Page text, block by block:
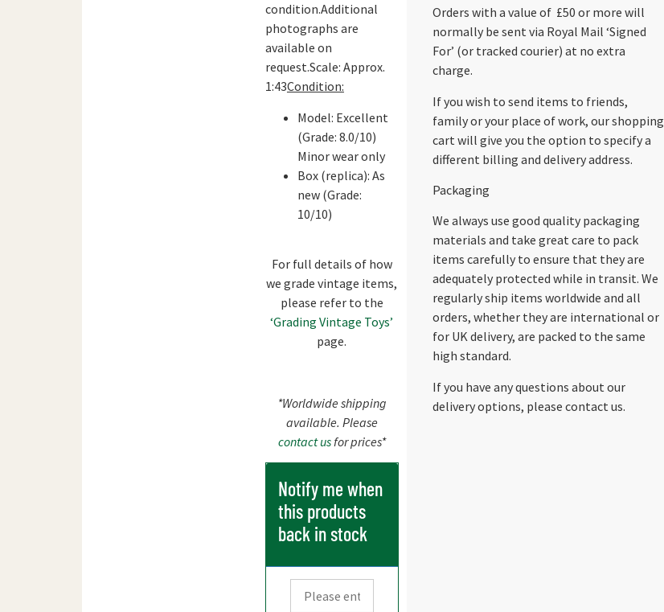
condition.Additional
photographs are
available on
request.Scale: Approx.
1:43Condition:
Model: Excellent
(Grade: 8.0/10)
Minor wear only
Box (replica): As
new (Grade:
10/10)
For full details of how
we grade vintage items,
please refer to the
‘Grading Vintage Toys’
page.
*Worldwide shipping
available. Please
contact usfor prices*
Notify me when
this products
back in stock
Orders with a value of £50 or more will
normally be sent via Royal Mail ‘Signed
For’ (or tracked courier) at no extra
charge.
If you wish to send items to friends,
family or your place of work, our shopping
cart will give you the option to specify a
different billing and delivery address.
Packaging
We always use good quality packaging
materials and take great care to pack
items carefully to ensure that they are
adequately protected while in transit. We
regularly ship items worldwide and all
orders, whether they are international or
for UK delivery, are packed to the same
high standard.
If you have any questions about our
delivery options, please contact us.